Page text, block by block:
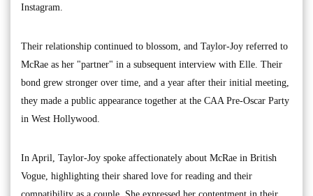
Instagram.
Their relationship continued to blossom, and Taylor-Joy referred to
McRae as her "partner" in a subsequent interview with Elle. Their
bond grew stronger over time, and a year after their initial meeting,
they made a public appearance together at the CAA Pre-Oscar Party
in West Hollywood.
In April, Taylor-Joy spoke affectionately about McRae in British
Vogue, highlighting their shared love for reading and their